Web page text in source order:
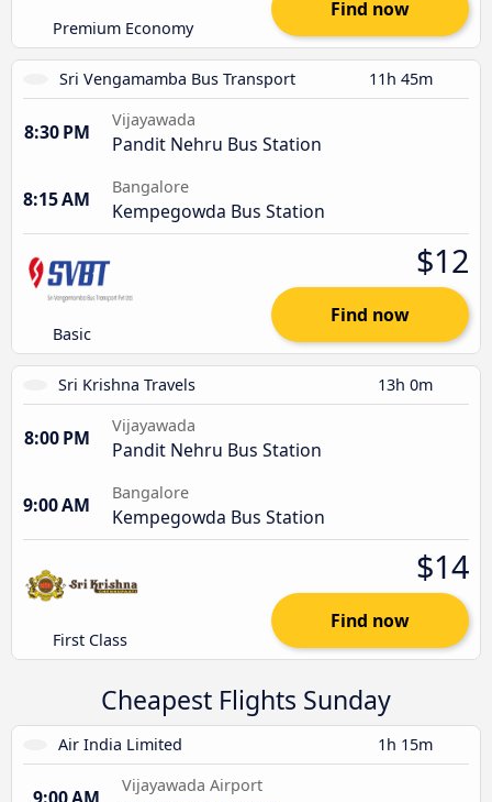
Premium Economy
Find now
Sri Vengamamba Bus Transport 11h 45m
8:30 PM
Vijayawada
Pandit Nehru Bus Station
8:15 AM
Bangalore
Kempegowda Bus Station
Basic
$12
Find now
Sri Krishna Travels 13h 0m
8:00 PM
Vijayawada
Pandit Nehru Bus Station
9:00 AM
Bangalore
Kempegowda Bus Station
First Class
$14
Find now
Cheapest Flights Sunday
Air India Limited 1h 15m
Vijayawada Airport